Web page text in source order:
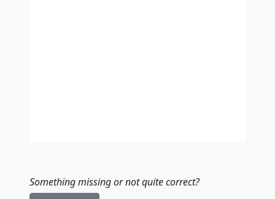
Something missingor not quite correct?